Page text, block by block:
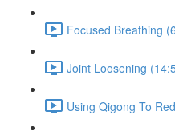
Focused Breathing
Joint Loosening
Using Qigong To